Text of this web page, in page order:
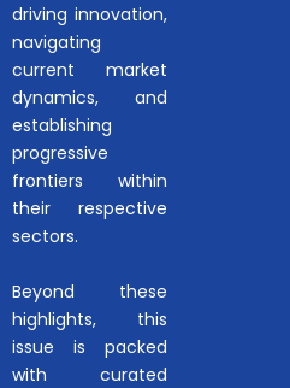
driving innovation,
navigating
current market
dynamics, and
establishing
progressive
frontiers within
their respective
sectors.
Beyond these
highlights, this
issue is packed
with curated